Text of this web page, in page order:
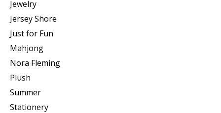
Jewelry
Jersey Shore
Just for Fun
Mahjong
Nora Fleming
Plush
Summer
Stationery